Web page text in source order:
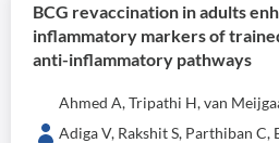
BCG revaccination in adults
inflammatory markers of
anti-inflammatory pathways
Ahmed A, Tripathi H, van
Adiga V, Rakshit S, Parthiban C,